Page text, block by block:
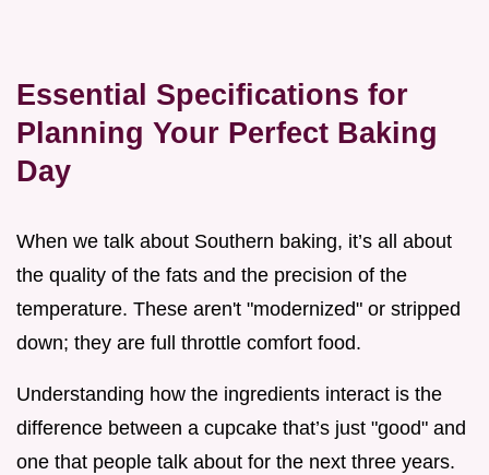
Essential Specifications for
Planning Your Perfect Baking
Day
When we talk about Southern baking, it’s all about
the quality of the fats and the precision of the
temperature. These aren't "modernized" or stripped
down; they are full throttle comfort food.
Understanding how the ingredients interact is the
difference between a cupcake that’s just "good" and
one that people talk about for the next three years.